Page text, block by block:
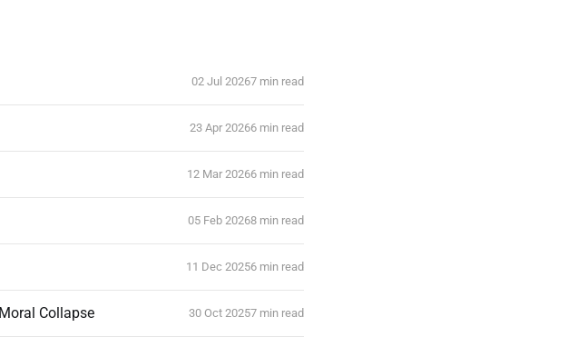
02 Jul 20267 min read
23 Apr 20266 min read
12 Mar 20266 min read
05 Feb 20268 min read
11 Dec 20256 min read
Collapse 30 Oct 20257 min read